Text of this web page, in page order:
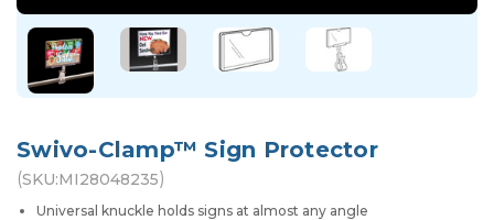
Swivo-Clamp™ Sign Protector
(SKU:MI28048235)
Universal knuckle holds signs at almost any angle